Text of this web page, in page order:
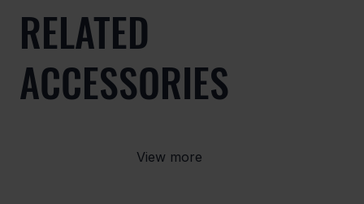
RELATED
ACCESSORIES
View more